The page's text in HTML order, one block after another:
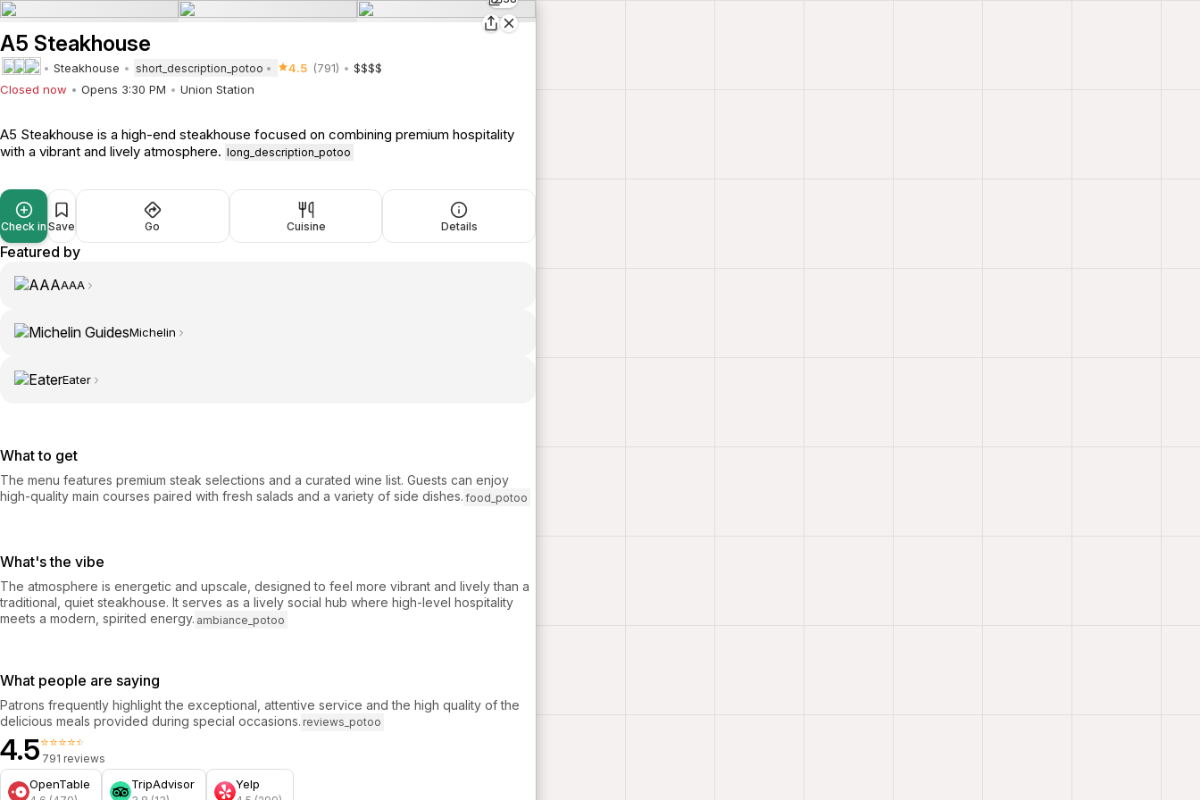
A5 Steakhouse
Steakhouse short_description_potoo 4.5 (791)
$$$$
Closed now
Opens 3:30 PM Union Station
A5 Steakhouse is a high-end steakhouse focused on combining premium hospitality
with a vibrant and lively atmosphere. long_description_potoo
Check in Save Go Cuisine Details
Featured by
AAA
Michelin
Eater
What to get
The menu features premium steak selections and a curated wine list. Guests can enjoy
high-quality main courses paired with fresh salads and a variety of side dishes. food_potoo
What's the vibe
The atmosphere is energetic and upscale, designed to feel more vibrant and lively than a
traditional, quiet steakhouse. It serves as a lively social hub where high-level hospitality
meets a modern, spirited energy. ambiance_potoo
What people are saying
Patrons frequently highlight the exceptional, attentive service and the high quality of the
delicious meals provided during special occasions. reviews_potoo
4.5⭐⭐⭐⭐⭐
791 reviews
OpenTable TripAdvisor Yelp